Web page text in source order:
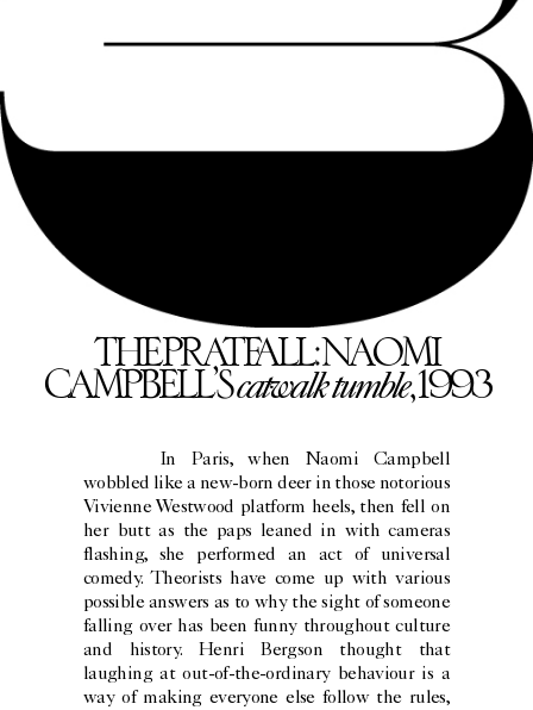
THE PRATFALL: NAOMI
CAMPBELL’Scatwalk tumble, 1993
In Paris, when Naomi Campbell
wobbled like a new-born deer in those notorious
Vivienne Westwood platform heels, then fell on
her butt as the paps leaned in with cameras
flashing, she performed an act of universal
comedy. Theorists have come up with various
possible answers as to why the sight of someone
falling over has been funny throughout culture
and history. Henri Bergson thought that
laughing at out-of-the-ordinary behaviour is a
way of making everyone else follow the rules,